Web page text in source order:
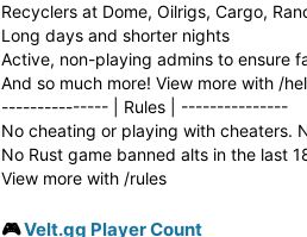
Recyclers at Dome, Oilrigs, Cargo,
Long days and shorter nights
Active, non-playing admins to ensure
And so much more! View more with /
--------------- | Rules | ---------------
No cheating or playing with cheaters.
No Rust game banned alts in the last
View more with /rules
🎮Velt.gg Player Count